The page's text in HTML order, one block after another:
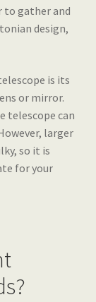
to gather and
design,
is its
or mirror.
telescope can
larger
so it is
for your